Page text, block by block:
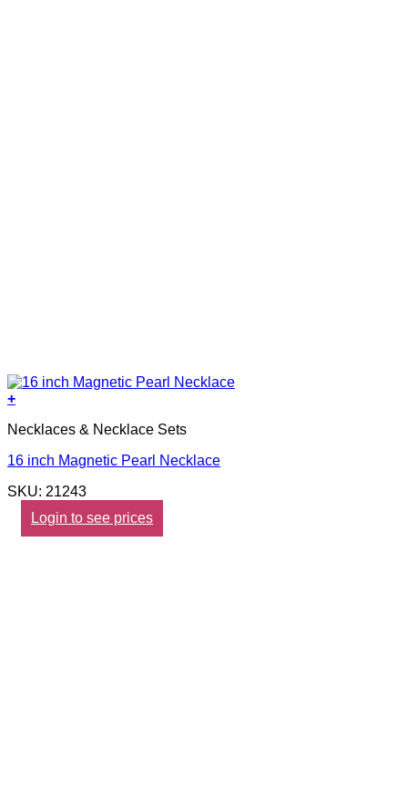
+
Necklaces & Necklace Sets
16 inch Magnetic Pearl Necklace
SKU: 21243
Login to see prices